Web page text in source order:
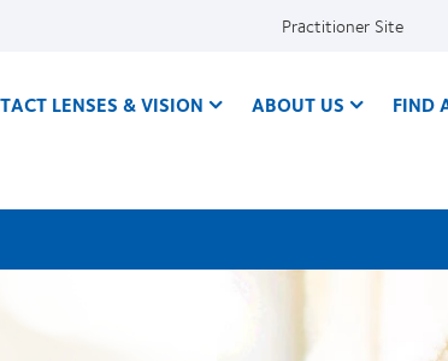
Practitioner Site
LENSES & VISION ABOUT US FIND